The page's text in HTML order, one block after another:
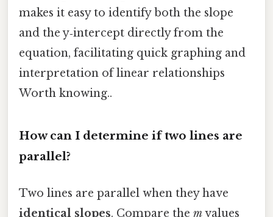
makes it easy to identify both the slope
and the y‑intercept directly from the
equation, facilitating quick graphing and
interpretation of linear relationships
Worth knowing..
How can I determine if two lines are
parallel?
Two lines are parallel when they have
identical slopes. Compare the mvalues